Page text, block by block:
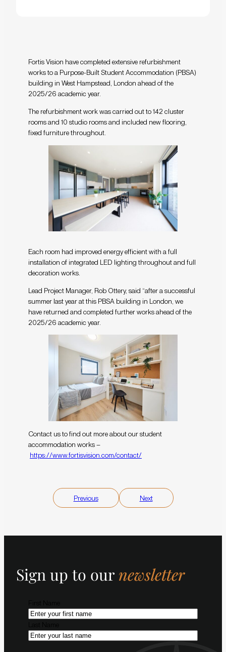
Fortis Vision have completed extensive refurbishment
works to a Purpose-Built Student Accommodation (PBSA)
building in West Hampstead, London ahead of the
2025/26 academic year.
The refurbishment work was carried out to 142 cluster
rooms and 10 studio rooms and included new flooring,
fixed furniture throughout.
Each room had improved energy efficient with a full
installation of integrated LED lighting throughout and full
decoration works.
Lead Project Manager, Rob Ottery, said “after a successful
summer last year at this PBSA building in London, we
have returned and completed further works ahead of the
2025/26 academic year.
Contact us to find out more about our student
accommodation works –
https://www.fortisvision.com/contact/
Previous Next
Sign up to our newsletter